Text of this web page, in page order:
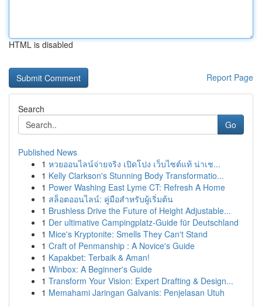
HTML is disabled
Report Page
Search
Go
Published News
1 หวยออนไลน์จ่ายจริง เปิดโปง เว็บไซต์แท้ น่าเช...
1 Kelly Clarkson's Stunning Body Transformatio...
1 Power Washing East Lyme CT: Refresh A Home
1 สล็อตออนไลน์: คู่มือสำหรับผู้เริ่มต้น
1 Brushless Drive the Future of Height Adjustable...
1 Der ultimative Campingplatz-Guide für Deutschland
1 Mice's Kryptonite: Smells They Can't Stand
1 Craft of Penmanship : A Novice's Guide
1 Kapakbet: Terbaik & Aman!
1 Winbox: A Beginner's Guide
1 Transform Your Vision: Expert Drafting & Design...
1 Memahami Jaringan Galvanis: Penjelasan Utuh